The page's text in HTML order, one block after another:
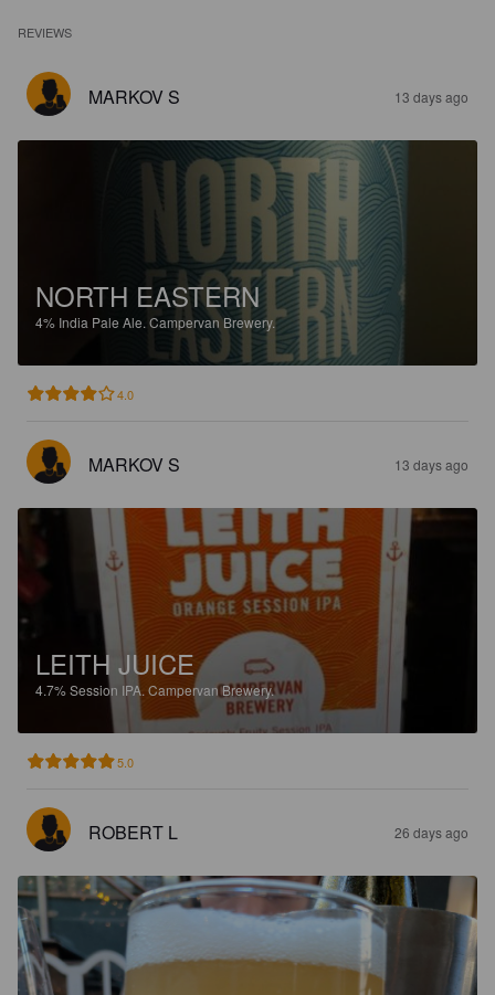
REVIEWS
MARKOV S 13 days ago
NORTH EASTERN
4% India Pale Ale. Campervan Brewery.
4.0
MARKOV S 13 days ago
LEITH JUICE
4.7%Session IPA. Campervan Brewery.
5.0
ROBERT L 26 days ago